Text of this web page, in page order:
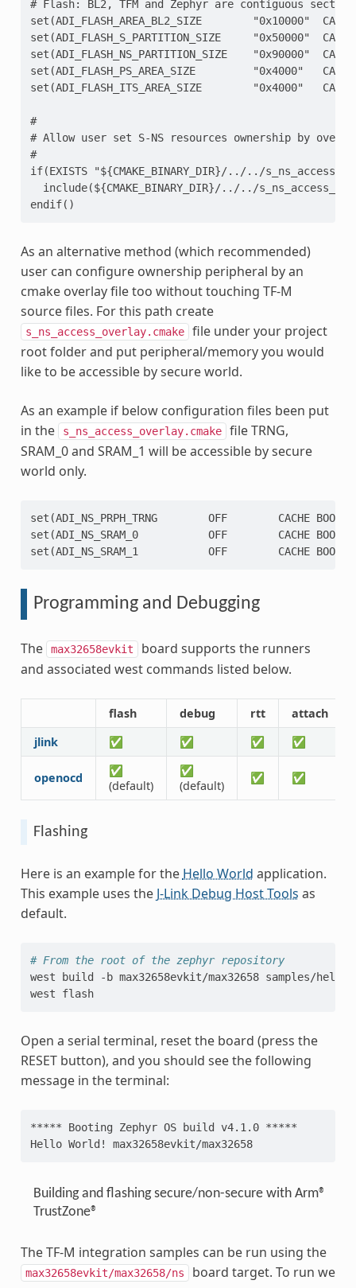
# Flash: BL2, TFM and Zephyr are contiguous
set(ADI_FLASH_AREA_BL2_SIZE        "0x10000"
set(ADI_FLASH_S_PARTITION_SIZE     "0x50000"
set(ADI_FLASH_NS_PARTITION_SIZE    "0x90000"
set(ADI_FLASH_PS_AREA_SIZE         "0x4000"
set(ADI_FLASH_ITS_AREA_SIZE        "0x4000"
#
# Allow user set S-NS resources ownership by
#
if(EXISTS "${CMAKE_BINARY_DIR}/../../
include(${CMAKE_BINARY_DIR}/../../
As an alternative method (which recommended)
user can configure ownership peripheral by an
cmake overlay file too without touching TF-M
source files. For this path create
s_ns_access_overlay.cmake
file under your project
root folder and put peripheral/memory you would
like to be accessible by secure world.
As an example if below configuration files been put
in the
s_ns_access_overlay.cmake
file TRNG,
SRAM_0 and SRAM_1 will be accessible by secure
world only.
set(ADI_NS_PRPH_TRNG        OFF        CACHE BOOL
set(ADI_NS_SRAM_0           OFF        CACHE BOOL
Programming and Debugging
The max32658evkit
board supports the runners
and associated west commands listed below.
flash debug rtt attach
jlink
✅ ✅ ✅ ✅
openocd
✅
(default)
✅
(default)
✅ ✅
Flashing
Here is an example for the Hello World application.
This example uses the J-Link Debug Host Tools as
default.
# From the root of the zephyr repository
west
build -b max32658evkit/max32658 samples/
west
flash
Open a serial terminal, reset the board (press the
RESET button), and you should see the following
message in the terminal:
***** Booting Zephyr OS build v4.1.0 *****
Hello World! max32658evkit/max32658
Building and flashing secure/non-secure with Arm®
TrustZone®
The TF-M integration samples can be run using the
max32658evkit/max32658/ns
board target. To run we